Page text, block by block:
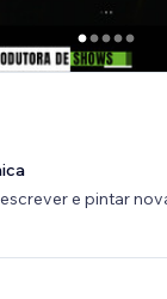
e pintar